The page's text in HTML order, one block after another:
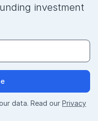
investment
data. Read our Privacy